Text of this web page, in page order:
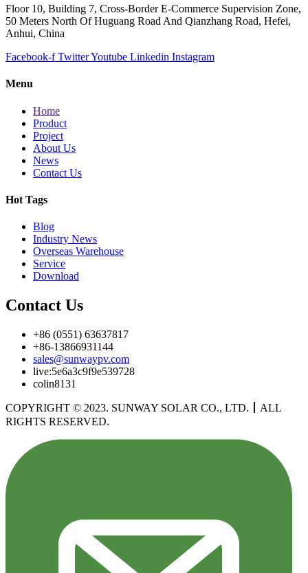
Floor 10, Building 7, Cross-Border E-Commerce Supervision Zone,
50 Meters North Of Huguang Road And Qianzhang Road, Hefei,
Anhui, China
Facebook-f TwitterYoutube Linkedin Instagram
Menu
Home
Product
Project
About Us
News
Contact Us
Hot Tags
Blog
Industry News
Overseas Warehouse
Service
Download
Contact Us
+86 (0551) 63637817
+86-13866931144
sales@sunwaypv.com
live:5e6a3c9f9e539728
colin8131
COPYRIGHT © 2023. SUNWAY SOLAR CO., LTD.
ALL
RIGHTS RESERVED.